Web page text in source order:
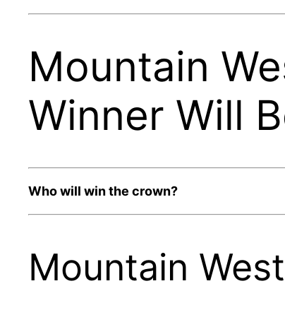
Mountain
Winner Will
Who will win the crown?
Mountain